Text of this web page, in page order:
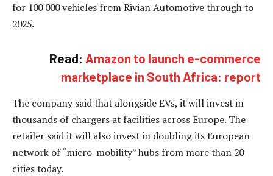
for 100 000 vehicles from Rivian Automotive through to
2025.
Read: Amazon to launch e-commerce
marketplace in South Africa: report
The company said that alongside EVs, it will invest in
thousands of chargers at facilities across Europe. The
retailer said it will also invest in doubling its European
network of “micro-mobility” hubs from more than 20
cities today.